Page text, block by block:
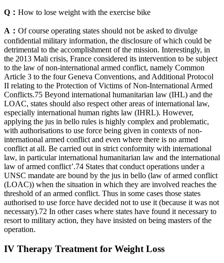
Q： How to lose weight with the exercise bike
A： Of course operating states should not be asked to divulge
confidential military information, the disclosure of which could be
detrimental to the accomplishment of the mission. Interestingly, in
the 2013 Mali crisis, France considered its intervention to be subject
to the law of non-international armed conflict, namely Common
Article 3 to the four Geneva Conventions, and Additional Protocol
II relating to the Protection of Victims of Non-International Armed
Conflicts.75 Beyond international humanitarian law (IHL) and the
LOAC, states should also respect other areas of international law,
especially international human rights law (IHRL). However,
applying the jus in bello rules is highly complex and problematic,
with authorisations to use force being given in contexts of non-
international armed conflict and even where there is no armed
conflict at all. Be carried out in strict conformity with international
law, in particular international humanitarian law and the international
law of armed conflict’.74 States that conduct operations under a
UNSC mandate are bound by the jus in bello (law of armed conflict
(LOAC)) when the situation in which they are involved reaches the
threshold of an armed conflict. Thus in some cases those states
authorised to use force have decided not to use it (because it was not
necessary).72 In other cases where states have found it necessary to
resort to military action, they have insisted on being masters of the
operation.
IV Therapy Treatment for Weight Loss